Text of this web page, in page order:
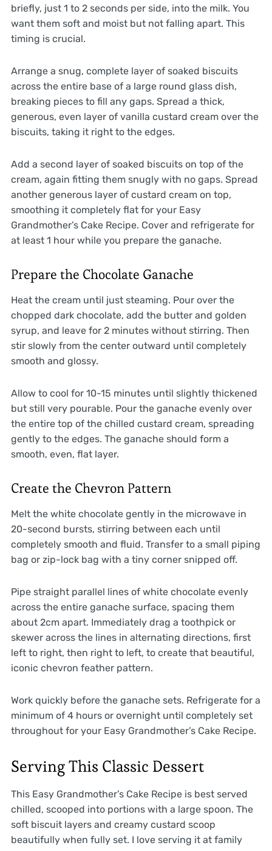
briefly, just 1 to 2 seconds per side, into the milk. You
want them soft and moist but not falling apart. This
timing is crucial.
Arrange a snug, complete layer of soaked biscuits
across the entire base of a large round glass dish,
breaking pieces to fill any gaps. Spread a thick,
generous, even layer of vanilla custard cream over the
biscuits, taking it right to the edges.
Add a second layer of soaked biscuits on top of the
cream, again fitting them snugly with no gaps. Spread
another generous layer of custard cream on top,
smoothing it completely flat for your Easy
Grandmother’s Cake Recipe. Cover and refrigerate for
at least 1 hour while you prepare the ganache.
Prepare the Chocolate Ganache
Heat the cream until just steaming. Pour over the
chopped dark chocolate, add the butter and golden
syrup, and leave for 2 minutes without stirring. Then
stir slowly from the center outward until completely
smooth and glossy.
Allow to cool for 10-15 minutes until slightly thickened
but still very pourable. Pour the ganache evenly over
the entire top of the chilled custard cream, spreading
gently to the edges. The ganache should form a
smooth, even, flat layer.
Create the Chevron Pattern
Melt the white chocolate gently in the microwave in
20-second bursts, stirring between each until
completely smooth and fluid. Transfer to a small piping
bag or zip-lock bag with a tiny corner snipped off.
Pipe straight parallel lines of white chocolate evenly
across the entire ganache surface, spacing them
about 2cm apart. Immediately drag a toothpick or
skewer across the lines in alternating directions, first
left to right, then right to left, to create that beautiful,
iconic chevron feather pattern.
Work quickly before the ganache sets. Refrigerate for a
minimum of 4 hours or overnight until completely set
throughout for your Easy Grandmother’s Cake Recipe.
Serving This Classic Dessert
This Easy Grandmother’s Cake Recipe is best served
chilled, scooped into portions with a large spoon. The
soft biscuit layers and creamy custard scoop
beautifully when fully set. I love serving it at family